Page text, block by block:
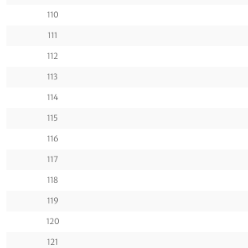
110
111
112
113
114
115
116
117
118
119
120
121